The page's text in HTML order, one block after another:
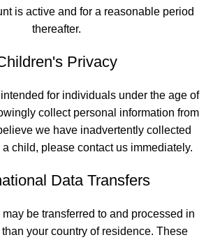
is active and for a reasonable period
thereafter.
Privacy
for individuals under the age of
collect personal information from
we have inadvertently collected
child, please contact us immediately.
Data Transfers
be transferred to and processed in
your country of residence. These